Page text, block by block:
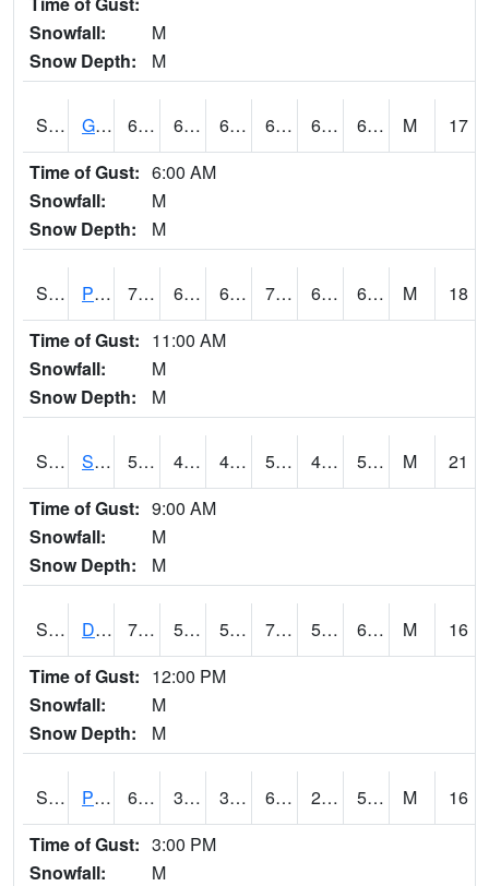
Snowfall:
M
Snow Depth:
M
S2045 Guilarte Forest 69.1 66.2 66.2 69.1 66.2 69.1 M
17
Time of Gust: 6:00 AM
Snowfall:
M
Snow Depth:
M
S2046 Perthshire 76.1 64.6 64.6 76.1 64.312416 69.86591 M
18
Time of Gust: 11:00 AM
Snowfall:
M
Snow Depth:
M
S2047 Spickard 57.6 43.9 41.359753 57.6 40.870834 50.244884 M
21
Time of Gust: 9:00 AM
Snowfall:
M
Snow Depth:
M
S2048 Dexter 74.1 54.9 54.9 74.1 53.206867 64.72055 M
16
Time of Gust: 12:00 PM
Snowfall:
M
Snow Depth:
M
S2049 Powder Mill 60.4 31.3 31.3 60.4 27.79896 53.793724 M
16
Time of Gust: 3:00 PM
Snowfall:
M